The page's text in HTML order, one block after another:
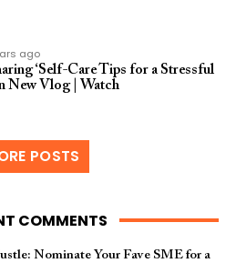
ago
‘Self-Care Tips for a Stressful
New Vlog | Watch
POSTS
COMMENTS
Nominate Your Fave SME for a